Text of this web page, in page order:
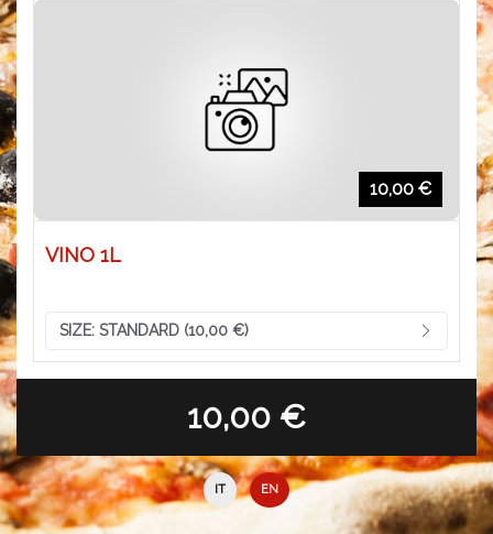
10,00 €
VINO 1L
SIZE: STANDARD (10,00 €)
10,00 €
IT EN